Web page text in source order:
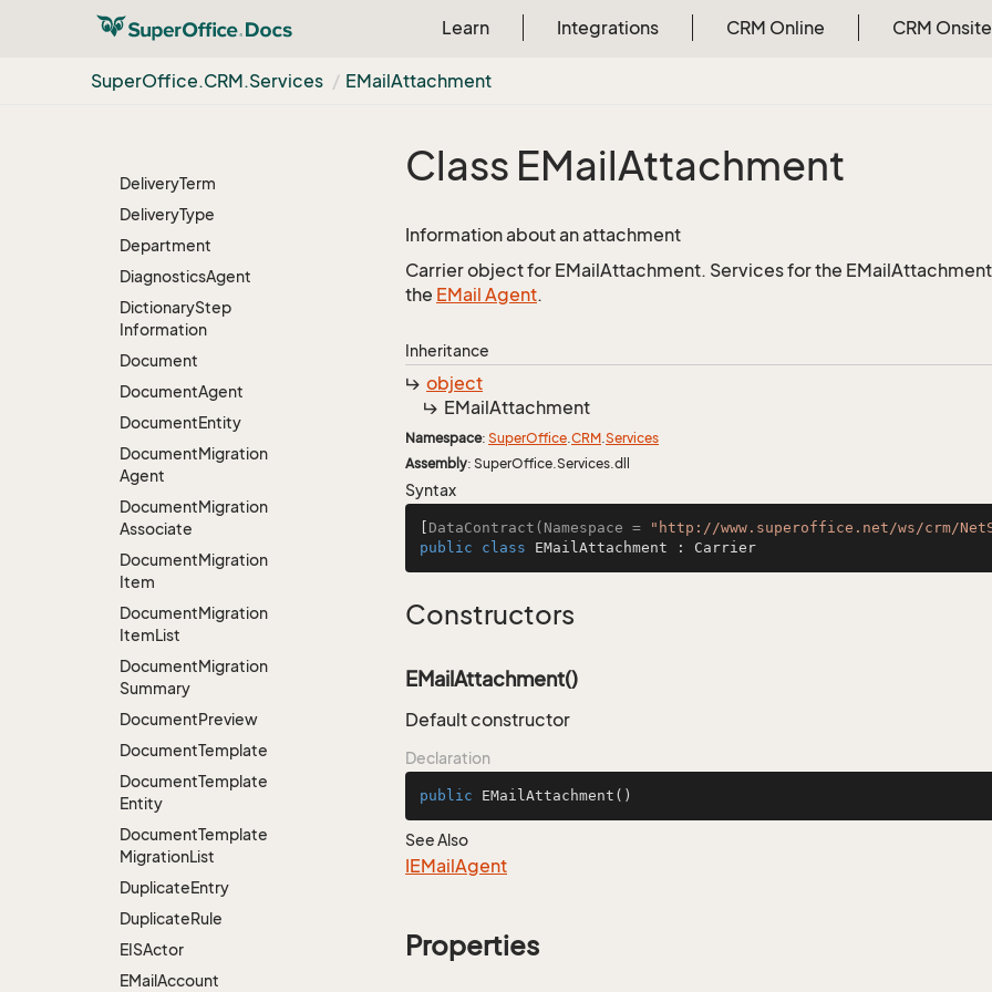
Learn Integrations CRM Online CRM Onsite
SuperOffice.CRM.Services EMailAttachment
DataRights
DeliveryTerm
DeliveryType
Department
DiagnosticsAgent
DictionaryStep
Information
Document
DocumentAgent
DocumentEntity
DocumentMigration
Agent
DocumentMigration
Associate
DocumentMigration
Item
DocumentMigration
ItemList
DocumentMigration
Summary
DocumentPreview
DocumentTemplate
DocumentTemplate
Entity
DocumentTemplate
MigrationList
DuplicateEntry
DuplicateRule
EISActor
EMailAccount
Class EMailAttachment
Information about an attachment
Carrier object for EMailAttachment. Services for the
the EMail Agent.
Inheritance
object
EMailAttachment
Namespace: SuperOffice.CRM.Services
Assembly: SuperOffice.Services.dll
Syntax
DataContract(Namespace = "http://www.superoffice.net/ws/crm/
public
class EMailAttachment : Carrier
Constructors
EMailAttachment()
Default constructor
Declaration
public EMailAttachment ()
See Also
IEMailAgent
Properties